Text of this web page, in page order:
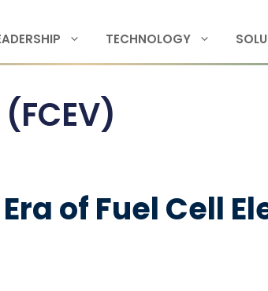
TECHNOLOGY
of Fuel Cell